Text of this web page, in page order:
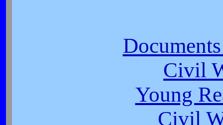
Civil
Young
Civil